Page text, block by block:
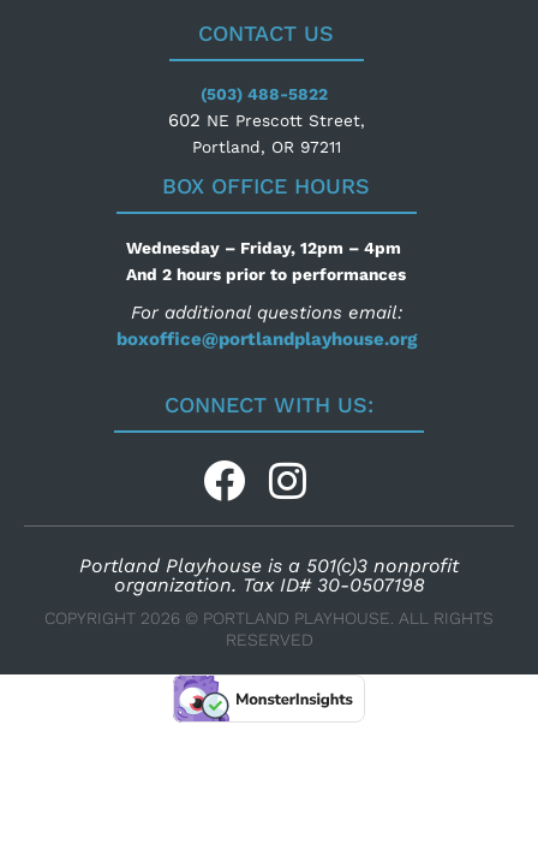
CONTACT US
(503) 488-5822
602 NE Prescott Street,
Portland, OR 97211
BOX OFFICE HOURS
Wednesday – Friday, 12pm – 4pm
And 2 hours prior to performances
For additional questions email:
boxoffice@portlandplayhouse.org
CONNECT WITH US:
Portland Playhouse is a 501(c)3 nonprofit
organization. Tax ID# 30-0507198
COPYRIGHT 2026 © PORTLAND PLAYHOUSE. ALL RIGHTS
RESERVED